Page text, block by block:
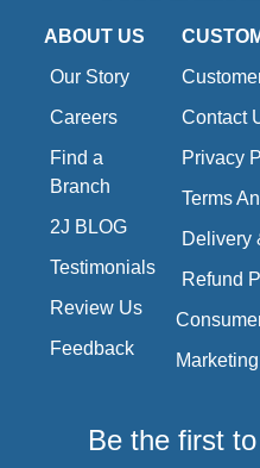
ABOUT US
Our Story
Careers
Find a
Branch
2J BLOG
Testimonials
Review Us
Feedback
Contact
Privacy
Terms
Delivery
Refund
Be the first